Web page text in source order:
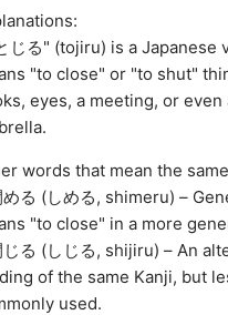
じる" (tojiru) is a Japanese
"to close" or "to shut"
eyes, a meeting, or even
words that mean the
める (しめる, shimeru) –
"to close" in a more
じる (しじる, shijiru) – An
of the same Kanji, but
used.